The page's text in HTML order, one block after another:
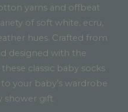
yarns and offbeat
of soft white, ecru,
hues. Crafted from
designed with the
classic baby socks
your baby’s wardrobe
gift.